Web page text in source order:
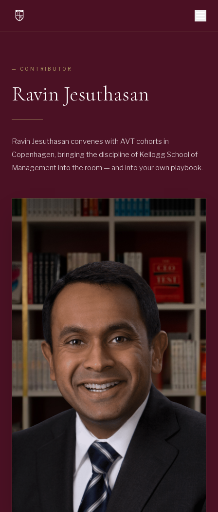
— CONTRIBUTOR
Ravin Jesuthasan
Ravin Jesuthasan convenes with AVT cohorts in
Copenhagen, bringing the discipline of Kellogg School of
Management into the room — and into your own playbook.